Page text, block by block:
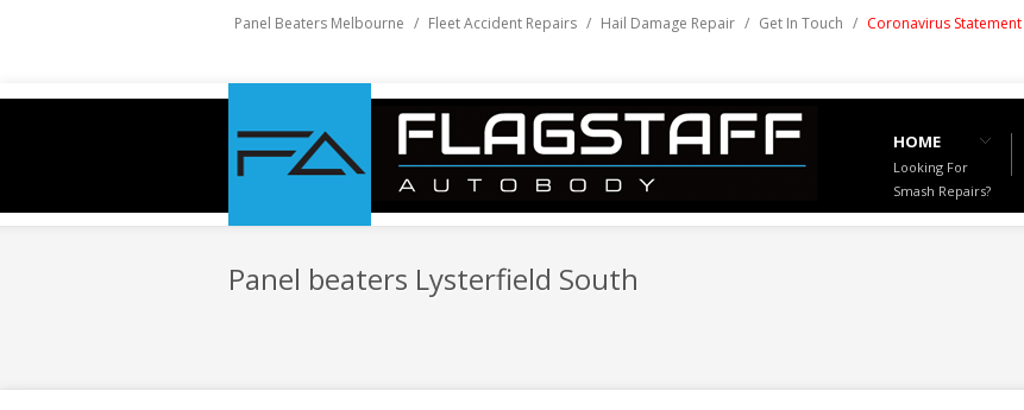
Panel Beaters Melbourne / Fleet Accident Repairs / Hail Damage Repair / Get In Touch / Coronavirus Statement
HOME
Looking For
Smash Repairs?
Panel beaters Lysterfield South